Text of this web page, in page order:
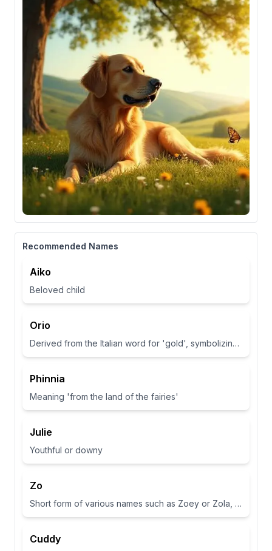
Recommended Names
Aiko
Beloved child
Orio
Derived from the Italian word for 'gold', symbolizing wealth and brightness.
Phinnia
Meaning 'from the land of the fairies'
Julie
Youthful or downy
Zo
Short form of various names such as Zoey or Zola, often associated with life or abundance in some cultures
Cuddy